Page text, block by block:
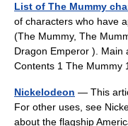
List of The Mummy
of characters who have
(The Mummy, The
Dragon Emperor ). Main
Contents 1 The
Nickelodeon — This
For other uses, see
about the flagship